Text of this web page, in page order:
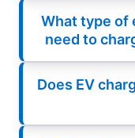
What type of
need to
Does EV